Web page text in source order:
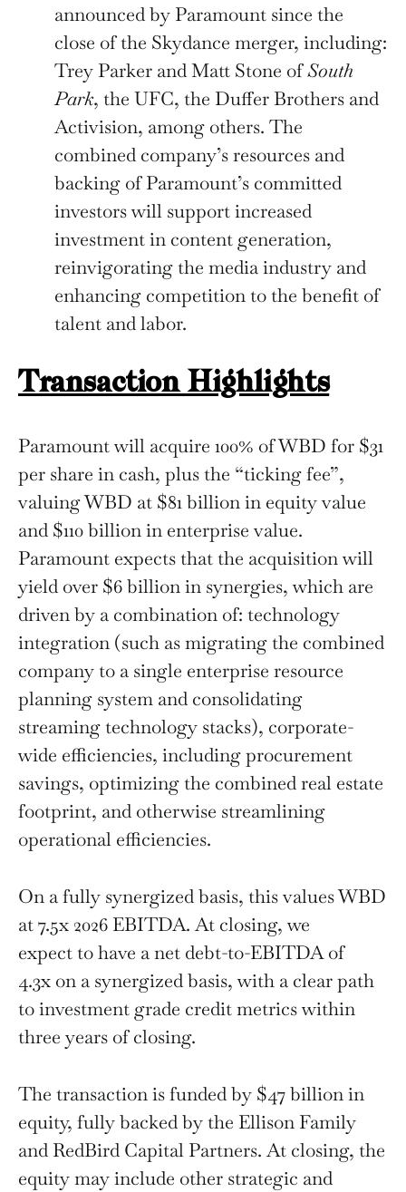
announced by Paramount since the
close of the Skydance merger, including:
Trey Parker and Matt Stone ofSouth
Park, the UFC, the Duffer Brothers and
Activision, among others. The
combined company’s resources and
backing of Paramount’s committed
investors will support increased
investment in content generation,
reinvigorating the media industry and
enhancing competition to the benefit of
talent and labor.
Transaction Highlights
Paramount will acquire 100% of WBD for $31
per share in cash, plus the “ticking fee”,
valuing WBD at $81 billion in equity value
and $110 billion in enterprise value.
Paramount expects that the acquisition will
yield over $6 billion in synergies, which are
driven by a combination of: technology
integration (such as migrating the combined
company to a single enterprise resource
planning system and consolidating
streaming technology stacks), corporate-
wide efficiencies, including procurement
savings, optimizing the combined real estate
footprint, and otherwise streamlining
operational efficiencies.
On a fully synergized basis, this values WBD
at 7.5x 2026 EBITDA. At closing, we
expect to have a net debt-to-EBITDA of
4.3x on a synergized basis, with a clear path
to investment grade credit metrics within
three years of closing.
The transaction is funded by $47 billion in
equity, fully backed by the Ellison Family
and RedBird Capital Partners. At closing, the
equity may include other strategic and